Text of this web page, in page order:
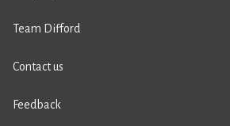
Team Difford
Contact us
Feedback